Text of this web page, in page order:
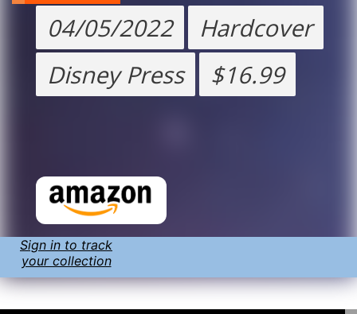
04/05/2022
Hardcover
Disney Press
$16.99
Sign in to track
your collection